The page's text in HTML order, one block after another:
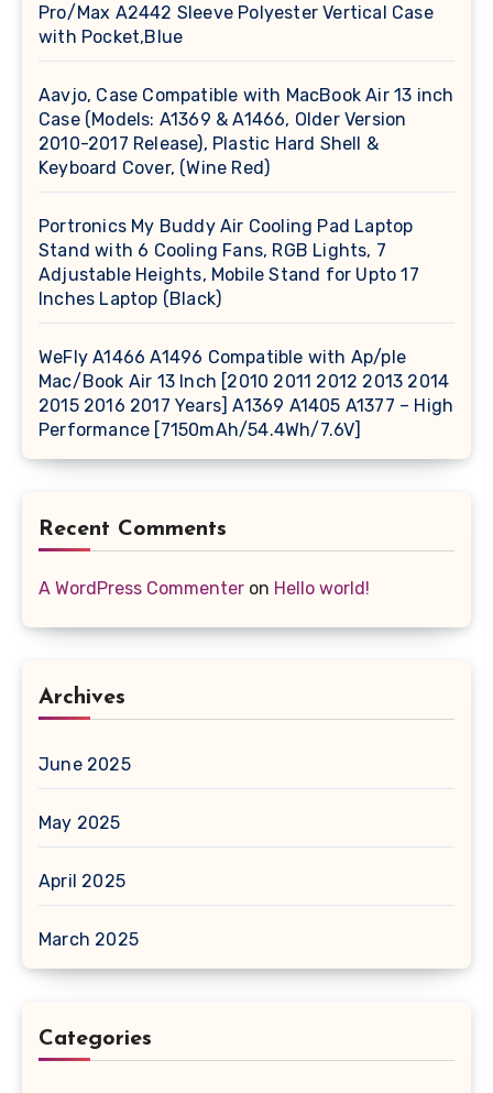
Pro/Max A2442 Sleeve Polyester Vertical Case
with Pocket,Blue
Aavjo, Case Compatible with MacBook Air 13 inch
Case (Models: A1369 & A1466, Older Version
2010-2017 Release), Plastic Hard Shell &
Keyboard Cover, (Wine Red)
Portronics My Buddy Air Cooling Pad Laptop
Stand with 6 Cooling Fans, RGB Lights, 7
Adjustable Heights, Mobile Stand for Upto 17
Inches Laptop (Black)
WeFly A1466 A1496 Compatible with Ap/ple
Mac/Book Air 13 Inch [2010 2011 2012 2013 2014
2015 2016 2017 Years] A1369 A1405 A1377 – High
Performance [7150mAh/54.4Wh/7.6V]
Recent Comments
A WordPress Commenter on Hello world!
Archives
June 2025
May 2025
April 2025
March 2025
Categories